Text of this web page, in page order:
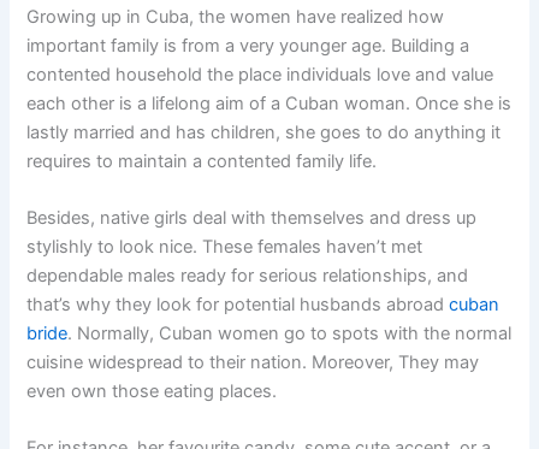
Growing up in Cuba, the women have realized how
important family is from a very younger age. Building a
contented household the place individuals love and value
each other is a lifelong aim of a Cuban woman. Once she is
lastly married and has children, she goes to do anything it
requires to maintain a contented family life.
Besides, native girls deal with themselves and dress up
stylishly to look nice. These females haven’t met
dependable males ready for serious relationships, and
that’s why they look for potential husbands abroadcuban
bride. Normally, Cuban women go to spots with the normal
cuisine widespread to their nation. Moreover, They may
even own those eating places.